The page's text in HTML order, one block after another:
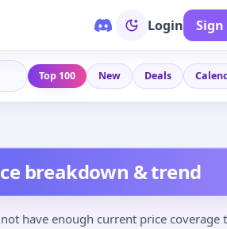
Login Sign
Top 100 New Deals
breakdown & trend
have enough current price coverage